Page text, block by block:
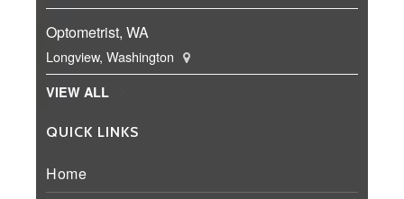
Optometrist, WA
Longview, Washington
VIEW ALL
QUICK LINKS
Home